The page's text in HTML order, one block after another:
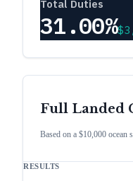
Total Duties
31.00%
Full Landed
Based on a $10,000 ocean
RESULTS